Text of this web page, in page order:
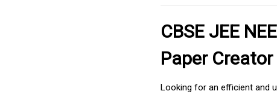
CBSE JEE
Paper
Looking for an efficient and